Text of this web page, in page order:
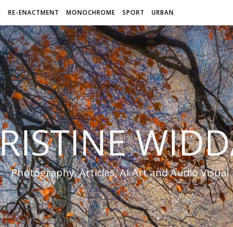
RE-ENACTMENT MONOCHROME SPORT URBAN
Photography, Articles, AI Art and Audio Visual